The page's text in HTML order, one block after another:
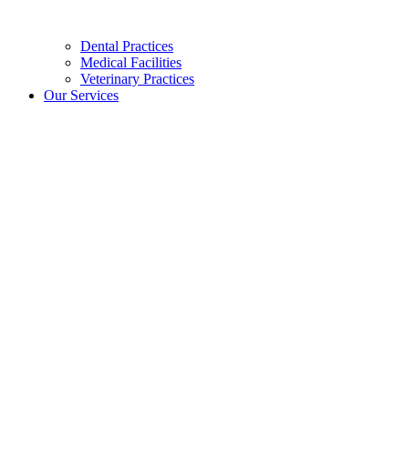
Dental Practices
Medical Facilities
Veterinary Practices
Our Services